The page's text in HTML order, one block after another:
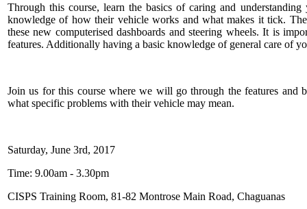
Through this course, learn the basics of caring and
knowledge of how their vehicle works and what makes it tick.
these new computerised dashboards and steering wheels. It is
features. Additionally having a basic knowledge of general care of
Join us for this course where we will go through the features and
what specific problems with their vehicle may mean.
Saturday, June 3rd, 2017
Time: 9.00am - 3.30pm
CISPS Training Room, 81-82 Montrose Main Road, Chaguanas